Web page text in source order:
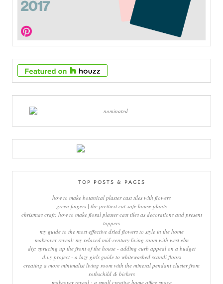
TOP POSTS & PAGES
how to make botanical plaster cast tiles with flowers
green fingers | the prettiest cat-safe house plants
christmas craft: how to make floral plaster cast tiles as decorations and present
toppers
my guide to the most effective dried flowers to style in the home
makeover reveal: my relaxed mid-century living room with west elm
diy: sprucing up the front of the house - adding curb appeal on a budget
d.i.y project - a lazy girls guide to whitewashed scandi floors
creating a more minimalist living room with the mineral pendant cluster from
rothschild & bickers
makeover reveal : a small creative home office space